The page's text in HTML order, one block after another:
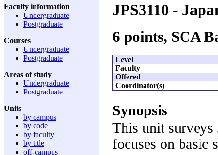
Faculty information
Undergraduate
Postgraduate
Courses
Undergraduate
Postgraduate
Areas of study
Undergraduate
Postgraduate
Units
by campus
by code
by faculty
by title
off-campus
JPS3110 -
6 points, SCA
Level
Faculty
Offered
Coordinator(s)
Synopsis
This unit surveys
focuses on basic